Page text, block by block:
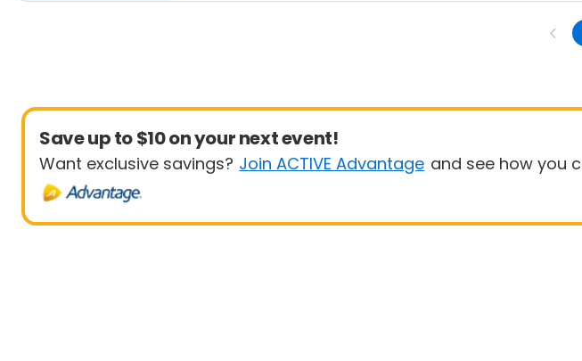
Save up to $10 on your next event!
Want exclusive savings? Join ACTIVE Advantage and see how you